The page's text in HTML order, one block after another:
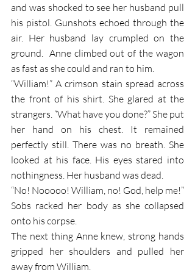
and was shocked to see her husband pull
his pistol. Gunshots echoed through the
air. Her husband lay crumpled on the
ground.  Anne climbed out of the wagon
as fast as she could and ran to him.
“William!” A crimson stain spread across
the front of his shirt. She glared at the
strangers. “What have you done?” She put
her hand on his chest. It remained
perfectly still. There was no breath. She
looked at his face. His eyes stared into
nothingness. Her husband was dead.
“No! Nooooo! William, no! God, help me!”
Sobs racked her body as she collapsed
onto his corpse.
The next thing Anne knew, strong hands
gripped her shoulders and pulled her
away from William.